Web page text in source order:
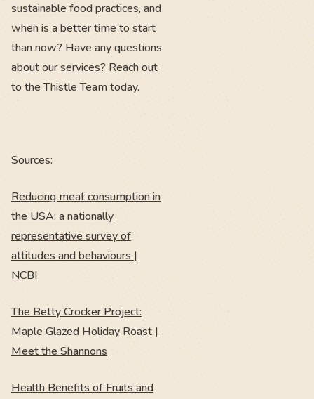
sustainable food practices, and
when is a better time to start
than now? Have any questions
about our services? Reach out
to the Thistle Team today.
Sources:
Reducing meat consumption in
the USA: a nationally
representative survey of
attitudes and behaviours |
NCBI
The Betty Crocker Project:
Maple Glazed Holiday Roast |
Meet the Shannons
Health Benefits of Fruits and